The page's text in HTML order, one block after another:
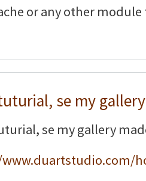
or any other
se my gallery
se my gallery